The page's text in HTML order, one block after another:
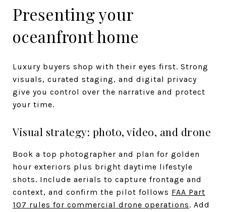
Presenting your
oceanfront home
Luxury buyers shop with their eyes first. Strong
visuals, curated staging, and digital privacy
give you control over the narrative and protect
your time.
Visual strategy: photo, video, and drone
Book a top photographer and plan for golden
hour exteriors plus bright daytime lifestyle
shots. Include aerials to capture frontage and
context, and confirm the pilot follows FAA Part
107 rules for commercial drone operations. Add